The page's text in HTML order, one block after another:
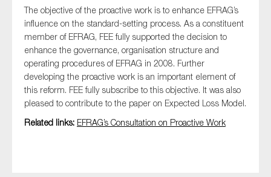
The objective of the proactive work is to enhance EFRAG’s
influence on the standard-setting process. As a constituent
member of EFRAG, FEE fully supported the decision to
enhance the governance, organisation structure and
operating procedures of EFRAG in 2008. Further
developing the proactive work is an important element of
this reform. FEE fully subscribe to this objective. It was also
pleased to contribute to the paper on Expected Loss Model.
Related links: EFRAG’s Consultation on Proactive Work
Yes
On which topics would you like to receive news?
Anti-money laundering & fighting financial crime
Audit & Assurance
Corporate governance
Financial services
Public sector